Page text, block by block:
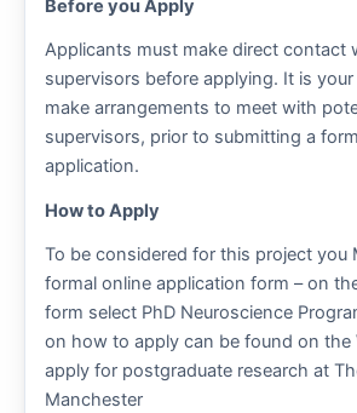
Before you Apply
Applicants must make direct contact
supervisors before applying. It is
make arrangements to meet with
supervisors, prior to submitting a
application.
How to Apply
To be considered for this project you
formal online application form – on
form select PhD Neuroscience
on how to apply can be found on the
apply for postgraduate research at
Manchester